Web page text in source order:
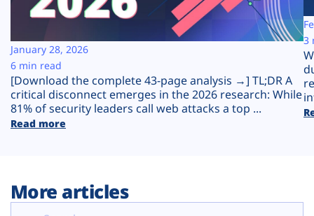
Company
Plans
[Download the complete 43-page analysis →] TL;DR A
critical disconnect emerges in the 2026 research: While
81% of security leaders call web attacks a top ...
Read more
January 28, 2026
6 min read
3
More articles